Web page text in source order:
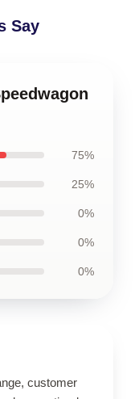
Say
75%
25%
0%
0%
0%
customer